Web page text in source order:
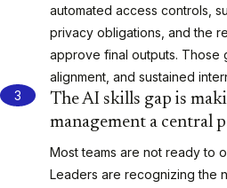
automated access controls,
privacy obligations, and the
approve final outputs. Those
alignment, and sustained
The AI skills gap is
management a central
Most teams are not ready to
Leaders are recognizing the